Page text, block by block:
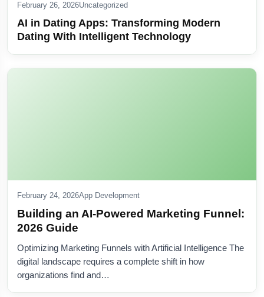
February 26, 2026Uncategorized
AI in Dating Apps: Transforming Modern
Dating With Intelligent Technology
February 24, 2026App Development
Building an AI-Powered Marketing Funnel:
2026 Guide
Optimizing Marketing Funnels with Artificial Intelligence The
digital landscape requires a complete shift in how
organizations find and…